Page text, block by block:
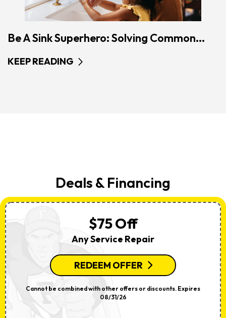
Be A Sink Superhero: Solving Common...
KEEP READING
Deals & Financing
$75 Off
Any Service Repair
REDEEM OFFER
Cannot be combined with other offers or discounts. Expires
08/31/26